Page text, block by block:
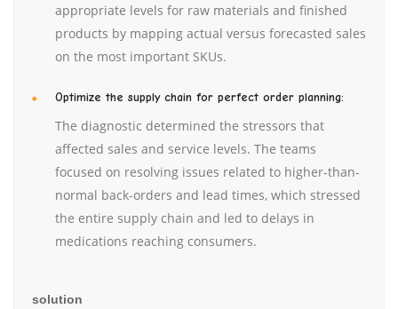
appropriate levels for raw materials and finished
products by mapping actual versus forecasted sales
on the most important SKUs.
Optimize the supply chain for perfect order planning:
The diagnostic determined the stressors that
affected sales and service levels. The teams
focused on resolving issues related to higher-than-
normal back-orders and lead times, which stressed
the entire supply chain and led to delays in
medications reaching consumers.
solution